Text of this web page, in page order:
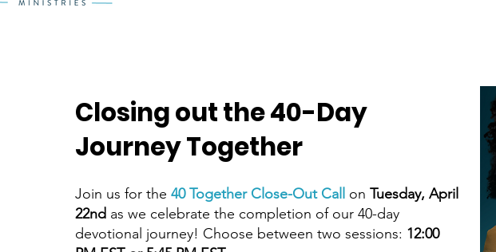
Closing out the 40-Day
Journey Together
​Join us for the 40 Together Close-Out Call on Tuesday, April
22nd as we celebrate the completion of our 40-day
devotional journey! Choose between two sessions: 12:00